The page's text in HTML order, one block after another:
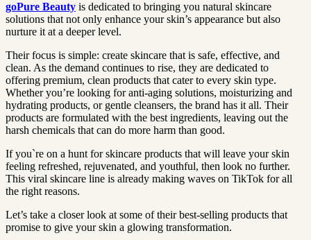
goPure Beauty is dedicated to bringing you natural skincare
solutions that not only enhance your skin’s appearance but also
nurture it at a deeper level.
Their focus is simple: create skincare that is safe, effective, and
clean. As the demand continues to rise, they are dedicated to
offering premium, clean products that cater to every skin type.
Whether you’re looking for anti-aging solutions, moisturizing and
hydrating products, or gentle cleansers, the brand has it all. Their
products are formulated with the best ingredients, leaving out the
harsh chemicals that can do more harm than good.
If you`re on a hunt for skincare products that will leave your skin
feeling refreshed, rejuvenated, and youthful, then look no further.
This viral skincare line is already making waves on TikTok for all
the right reasons.
Let’s take a closer look at some of their best-selling products that
promise to give your skin a glowing transformation.